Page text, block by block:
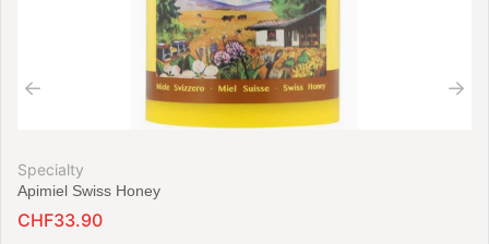
Specialty
Apimiel Swiss Honey
CHF33.90